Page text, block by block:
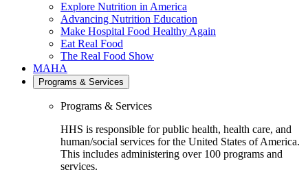
Explore Nutrition in America
Advancing Nutrition Education
Make Hospital Food Healthy Again
Eat Real Food
The Real Food Show
MAHA
Programs & Services
Programs & Services
HHS is responsible for public health, health care, and
human/social services for the United States of America.
This includes administering over 100 programs and
services.